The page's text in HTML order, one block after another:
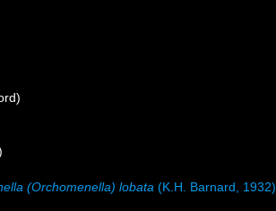
(Orchomenella) lobata (K.H. Barnard, 1932)